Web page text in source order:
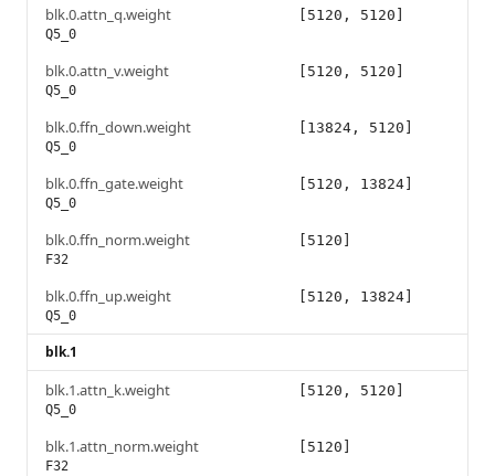
blk.0.attn_q.weight
Q5_0
[5120, 5120]
blk.0.attn_v.weight
Q5_0
[5120, 5120]
blk.0.ffn_down.weight
Q5_0
[13824, 5120]
blk.0.ffn_gate.weight
Q5_0
[5120, 13824]
blk.0.ffn_norm.weight
F32
[5120]
blk.0.ffn_up.weight
Q5_0
[5120, 13824]
blk.1
blk.1.attn_k.weight
Q5_0
[5120, 5120]
blk.1.attn_norm.weight
F32
[5120]